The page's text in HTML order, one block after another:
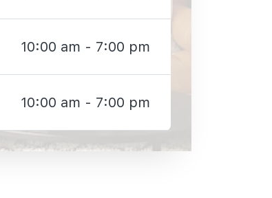
10:00 am - 7:00 pm
10:00 am - 7:00 pm